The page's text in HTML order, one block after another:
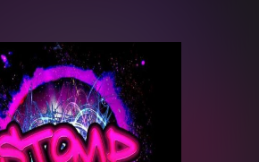
New releases
Charts
your order in a ZIP
the window open so we can
generate a ZIP file.